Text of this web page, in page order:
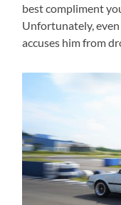
best compliment
Unfortunately,
accuses him from